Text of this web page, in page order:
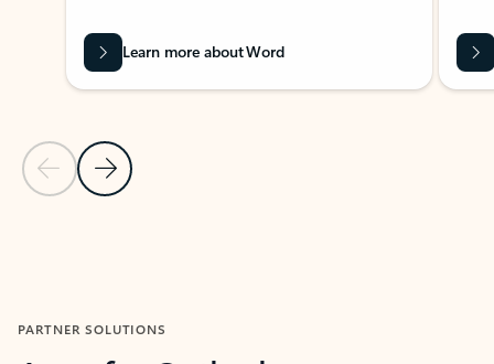
Previous Slide
Next Slide
Learn more about Word
PARTNER SOLUTIONS